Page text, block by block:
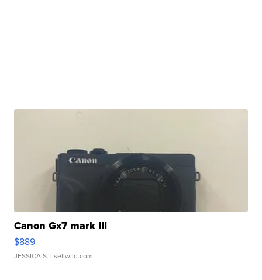
Canon Gx7 mark III
$889
JESSICA S. | sellwild.com